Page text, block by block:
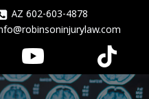
AZ 602-603-4878